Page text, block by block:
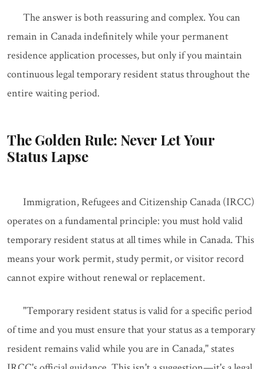
The answer is both reassuring and complex. You can
remain in Canada indefinitely while your permanent
residence application processes, but only if you maintain
continuous legal temporary resident status throughout the
entire waiting period.
The Golden Rule: Never Let Your
Status Lapse
Immigration, Refugees and Citizenship Canada (IRCC)
operates on a fundamental principle: you must hold valid
temporary resident status at all times while in Canada. This
means your work permit, study permit, or visitor record
cannot expire without renewal or replacement.
"Temporary resident status is valid for a specific period
of time and you must ensure that your status as a temporary
resident remains valid while you are in Canada," states